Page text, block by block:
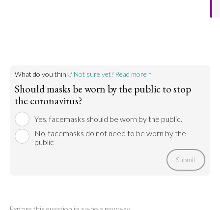
What do you think? Not sure yet? Read more ↑
Should masks be worn by the public to stop
the coronavirus?
Yes, facemasks should be worn by the public.
No, facemasks do not need to be worn by the
public
Submit